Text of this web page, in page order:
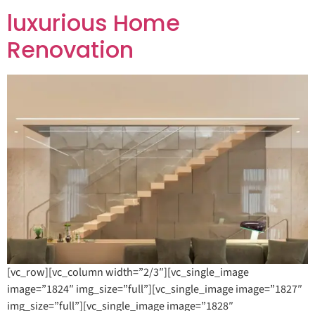
luxurious Home
Renovation
[vc_row][vc_column width=”2/3″][vc_single_image
image=”1824″ img_size=”full”][vc_single_image image=”1827″
img_size=”full”][vc_single_image image=”1828″